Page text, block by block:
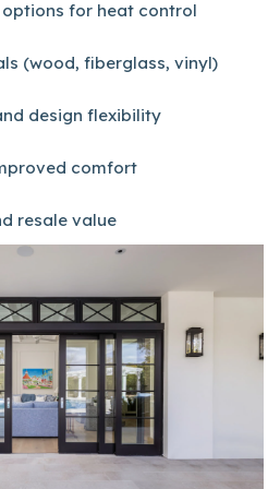
for heat control
(wood, fiberglass, vinyl)
design flexibility
comfort
resale value